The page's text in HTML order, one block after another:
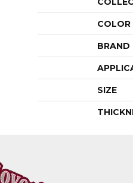
COLOR
BRAND
SIZE